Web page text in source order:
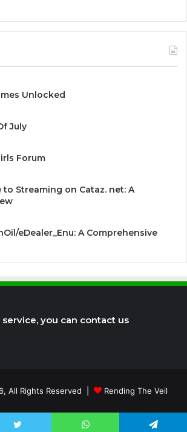
Unlocked
July
Forum
to Streaming on Cataz. net: A
eDealer_Enu: A Comprehensive
service, you can contact us
All Rights Reserved | Rending The Veil